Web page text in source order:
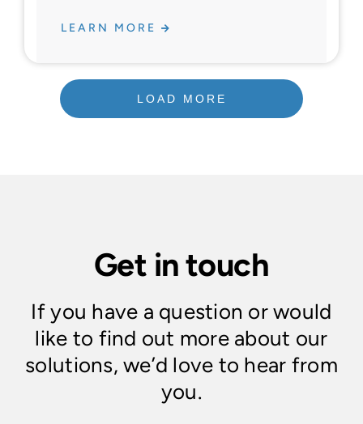
LEARN MORE
LOAD MORE
Get in touch
If you have a question or would
like to find out more about our
solutions, we’d love to hear from
you.